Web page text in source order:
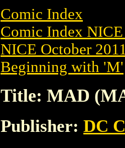
Comic Index
Comic Index
NICE October
Beginning with 'M'
Title: MAD
Publisher: DC